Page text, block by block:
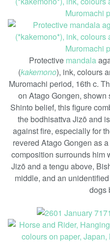
Protective mandala
(kakemono), ink, colours
Muromachi period, 16th c.
on Atago Gongen, shown
Shinto belief, this figure
the bodhisattva Jizō and
against fire, especially for
revered Atago Gongen as
composition surrounds him
Jizō and a tengu above,
middle, and an
dogs